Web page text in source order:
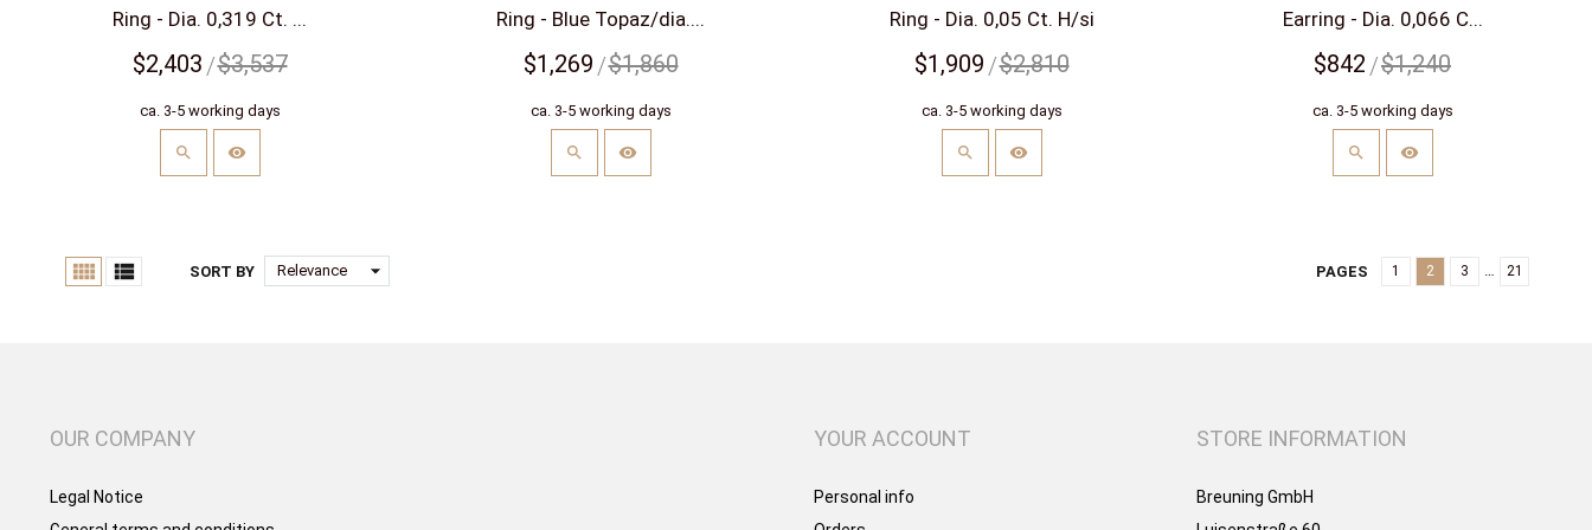
Ring - Dia. 0,319 Ct. ...
$2,403 $3,537
ca. 3-5 working days
Ring - Blue Topaz/dia....
$1,269 $1,860
ca. 3-5 working days
Ring - Dia. 0,05 Ct. H/si
$1,909 $2,810
ca. 3-5 working days
Earring - Dia. 0,066 C...
$842 $1,240
ca. 3-5 working days
  SORT BY Relevance arrow_drop_down PAGES 1 2 3 … 21
OUR COMPANY
Legal Notice
YOUR ACCOUNT
Personal info
STORE INFORMATION
Breuning GmbH